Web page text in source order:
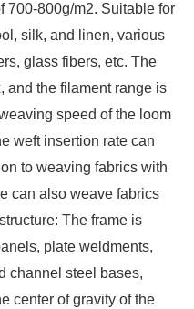
700-800g/m2. Suitable for
silk, and linen, various
glass fibers, etc. The
and the filament range is
speed of the loom
weft insertion rate can
to weaving fabrics with
can also weave fabrics
The frame is
plate weldments,
channel steel bases,
center of gravity of the